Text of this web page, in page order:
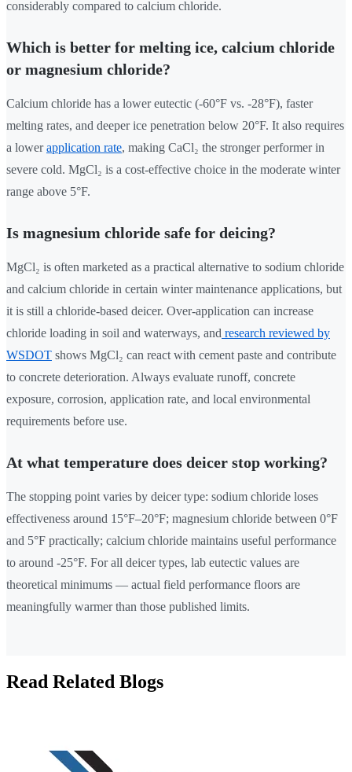
considerably compared to calcium chloride.
Which is better for melting ice, calcium chloride
or magnesium chloride?
Calcium chloride has a lower eutectic (-60°F vs. -28°F), faster
melting rates, and deeper ice penetration below 20°F. It also requires
a lowerapplication rate, making CaCl₂ the stronger performer in
severe cold. MgCl₂ is a cost-effective choice in the moderate winter
range above 5°F.
Is magnesium chloride safe for deicing?
MgCl₂ is often marketed as a practical alternative to sodium chloride
and calcium chloride in certain winter maintenance applications, but
it is still a chloride-based deicer. Over-application can increase
chloride loading in soil and waterways, and research reviewed by
WSDOT shows MgCl₂ can react with cement paste and contribute
to concrete deterioration. Always evaluate runoff, concrete
exposure, corrosion, application rate, and local environmental
requirements before use.
At what temperature does deicer stop working?
The stopping point varies by deicer type: sodium chloride loses
effectiveness around 15°F–20°F; magnesium chloride between 0°F
and 5°F practically; calcium chloride maintains useful performance
to around -25°F. For all deicer types, lab eutectic values are
theoretical minimums — actual field performance floors are
meaningfully warmer than those published limits.
Read Related Blogs